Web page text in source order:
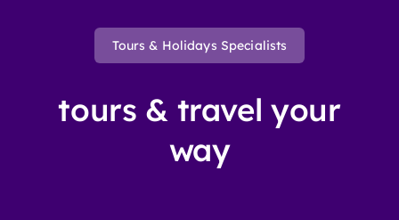
Tours & Holidays Specialists
tours & travel your
way